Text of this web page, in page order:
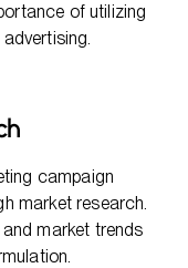
of utilizing
campaign
market research.
market trends